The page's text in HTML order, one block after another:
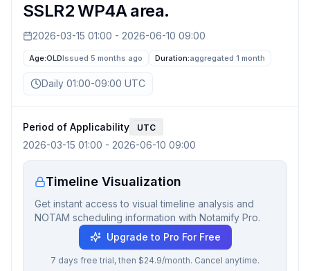
SSLR2 WP4A area.
2026-03-15 01:00 - 2026-06-10 09:00
Age:OLDIssued 5 months ago Duration:aggregated 1 month
Daily 01:00-09:00 UTC
Period of Applicability UTC
2026-03-15 01:00 - 2026-06-10 09:00
Timeline Visualization
Get instant access to visual timeline analysis and
NOTAM scheduling information with Notamify Pro.
Upgrade to Pro For Free
7 days free trial, then $24.9/month. Cancel anytime.